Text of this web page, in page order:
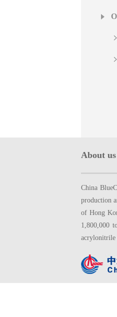
About us
China
production
of Hong
1,800,000
acrylonitrile